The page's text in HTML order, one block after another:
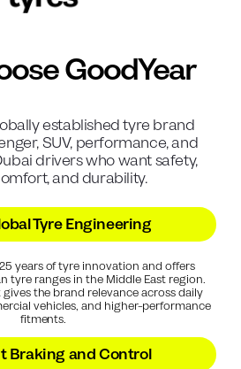
GoodYear
established tyre brand
SUV, performance, and
drivers who want safety,
and durability.
Tyre Engineering
years of tyre innovation and offers
tyre ranges in the Middle East region.
the brand relevance across daily
vehicles, and higher-performance
fitments.
Braking and Control